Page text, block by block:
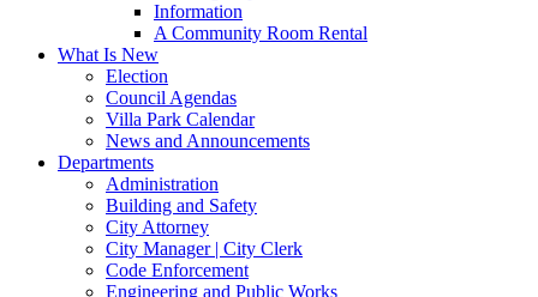
Information
A Community Room Rental
What Is New
Election
Council Agendas
Villa Park Calendar
News and Announcements
Departments
Administration
Building and Safety
City Attorney
City Manager | City Clerk
Code Enforcement
Engineering and Public Works